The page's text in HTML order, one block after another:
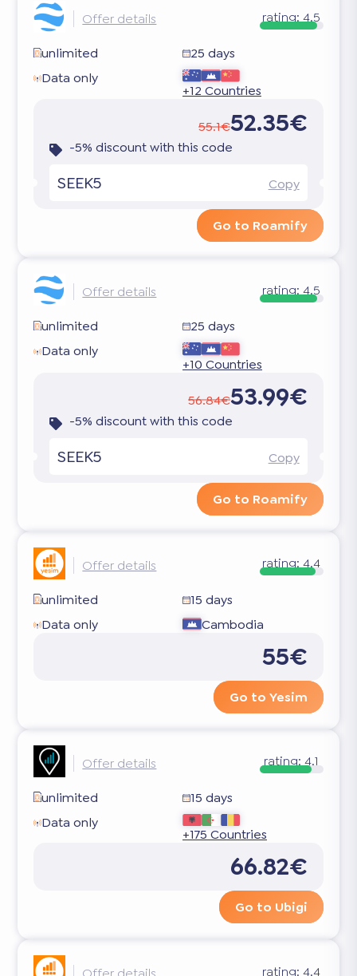
Offer details rating: 4.5
unlimited
25 days
Data only
+12 Countries
55.1€52.35€
-5% discount with this code
SEEK5 Copy
Go to Roamify
Offer details rating: 4.5
unlimited
25 days
Data only
+10 Countries
56.84€53.99€
-5% discount with this code
SEEK5 Copy
Go to Roamify
Offer details rating: 4.4
unlimited
15 days
Data only
Cambodia
55€
Go to Yesim
Offer details rating: 4.1
unlimited
15 days
Data only
+175 Countries
66.82€
Go to Ubigi
rating: 4.4